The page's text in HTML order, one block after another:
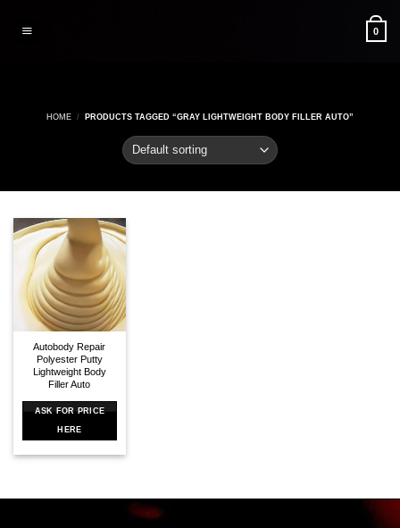
0
HOME / PRODUCTS TAGGED “GRAY LIGHTWEIGHT BODY FILLER AUTO”
Autobody Repair
Polyester Putty
Lightweight Body
Filler Auto
ASK FOR PRICE
HERE